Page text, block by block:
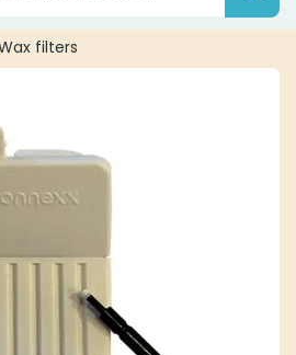
filters